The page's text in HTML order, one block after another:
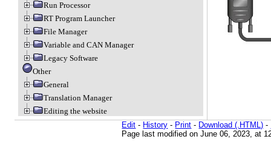
Run Processor
RT Program Launcher
File Manager
Variable and CAN Manager
Legacy Software
Other
General
Translation Manager
Editing the website
Edit - History - Print - Download (.HTML) -
Page last modified on June 06, 2023, at